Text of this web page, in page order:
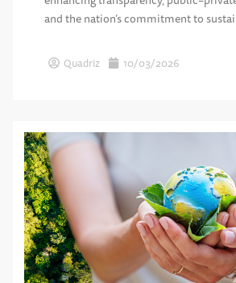
and the nation’s commitment to
Quadriz 10/03/2026